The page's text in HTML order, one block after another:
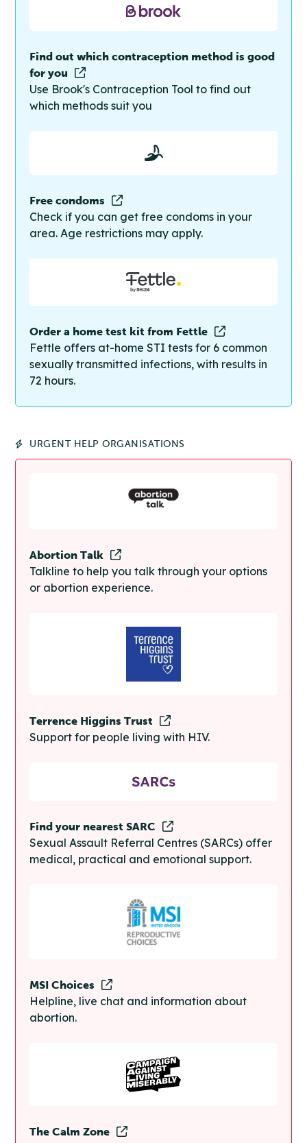
Find out which contraception method is good
for you
Use Brook's Contraception Tool to find out
which methods suit you
Free condoms
Check if you can get free condoms in your
area. Age restrictions may apply.
Order a home test kit from Fettle
Fettle offers at-home STI tests for 6 common
sexually transmitted infections, with results in
72 hours.
URGENT HELP ORGANISATIONS
Abortion Talk
Talkline to help you talk through your options
or abortion experience.
Terrence Higgins Trust
Support for people living with HIV.
Find your nearest SARC
Sexual Assault Referral Centres (SARCs) offer
medical, practical and emotional support.
MSI Choices
Helpline, live chat and information about
abortion.
The Calm Zone